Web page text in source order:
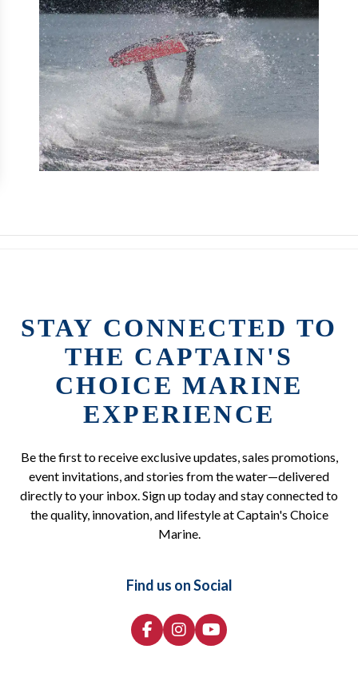
STAY CONNECTED TO
THE CAPTAIN'S
CHOICE MARINE
EXPERIENCE
Be the first to receive exclusive updates, sales promotions,
event invitations, and stories from the water—delivered
directly to your inbox. Sign up today and stay connected to
the quality, innovation, and lifestyle at Captain's Choice
Marine.
Find us on Social